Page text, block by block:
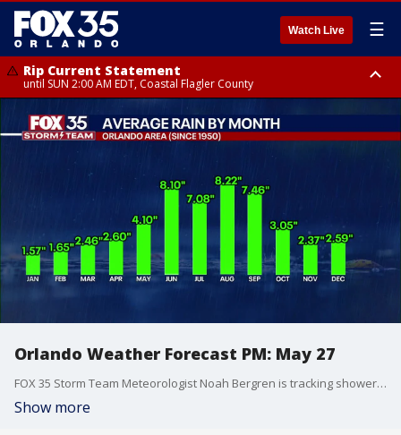
Watch Live ☰
Rip Current Statement
until SUN 2:00 AM EDT, Coastal Flagler County
Rip Current Statement
from FRI 2:35 AM EDT until SAT 2:00 AM EDT, Coastal Volusia County
Orlando Weather Forecast PM: May 27
FOX 35 Storm Team Meteorologist Noah Bergren is tracking showers and storms this evening and an update in the tropics heading into early June.
Show more